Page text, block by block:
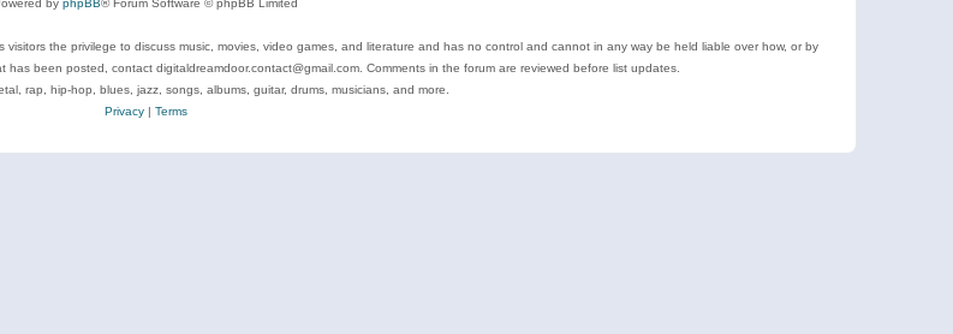
the privilege to discuss music, movies, video games, and literature and has no control and cannot in any way be held liable over how, or by
been posted, contact digitaldreamdoor.contact@gmail.com. Comments in the forum are reviewed before list updates.
rap, hip-hop, blues, jazz, songs, albums, guitar, drums, musicians, and more.
Privacy| Terms